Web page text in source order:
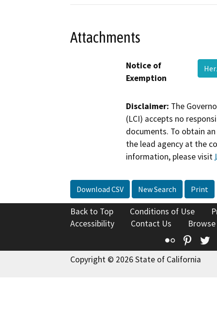
Attachments
Notice of
Exemption
Disclaimer: The
(LCI) accepts no
documents. To obtain
the lead agency at the
information, please visit
Download CSV New Search Print
Back to Top Conditions of Use
Accessibility
Contact Us
Flickr
Copyright © 2026 State of California